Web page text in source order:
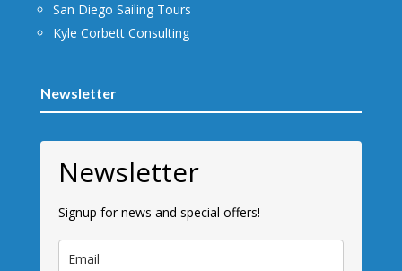
San Diego Sailing Tours
Kyle Corbett Consulting
Newsletter
Newsletter
Signup for news and special offers!